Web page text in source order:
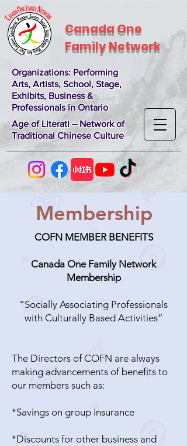
Canada One
Family Network
Organizations: Performing
Arts, Artists, School, Stage,
Exhibits, Business &
Professionals in Ontario
Age of Literati – Network of
Traditional Chinese Culture
Membership
COFN MEMBER BENEFITS
Canada One Family Network
Membership
“Socially Associating Professionals
with Culturally Based Activities”
The Directors of COFN are always
making advancements of benefits to
our members such as:
*Savings on group insurance
*Discounts for other business and